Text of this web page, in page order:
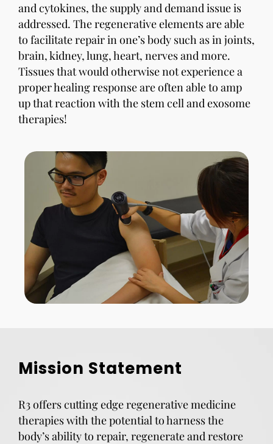
and cytokines, the supply and demand issue is
addressed. The regenerative elements are able
to facilitate repair in one’s body such as in joints,
brain, kidney, lung, heart, nerves and more.
Tissues that would otherwise not experience a
proper healing response are often able to amp
up that reaction with the stem cell and exosome
therapies!
Mission Statement
R3 offers cutting edge regenerative medicine
therapies with the potential to harness the
body’s ability to repair, regenerate and restore